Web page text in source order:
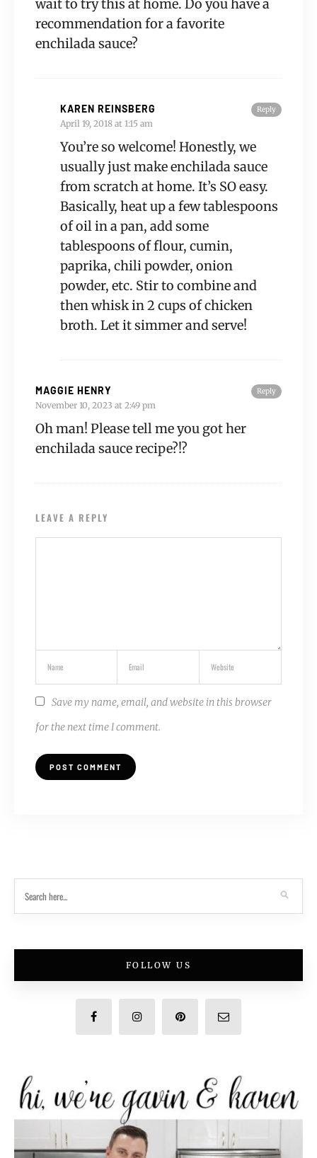
wait to try this at home. Do you have a
recommendation for a favorite
enchilada sauce?
Reply
KAREN REINSBERG
April 19, 2018 at 1:15 am
You’re so welcome! Honestly, we
usually just make enchilada sauce
from scratch at home. It’s SO easy.
Basically, heat up a few tablespoons
of oil in a pan, add some
tablespoons of flour, cumin,
paprika, chili powder, onion
powder, etc. Stir to combine and
then whisk in 2 cups of chicken
broth. Let it simmer and serve!
Reply
MAGGIE HENRY
November 10, 2023 at 2:49 pm
Oh man! Please tell me you got her
enchilada sauce recipe?!?
LEAVE A REPLY
Save my name, email, and website in this browser
for the next time I comment.
FOLLOW US